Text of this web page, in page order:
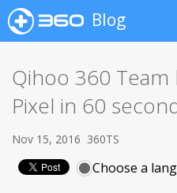
Blog
Qihoo 360 Team
Pixel in 60
Nov 15, 2016 360TS
Choose a